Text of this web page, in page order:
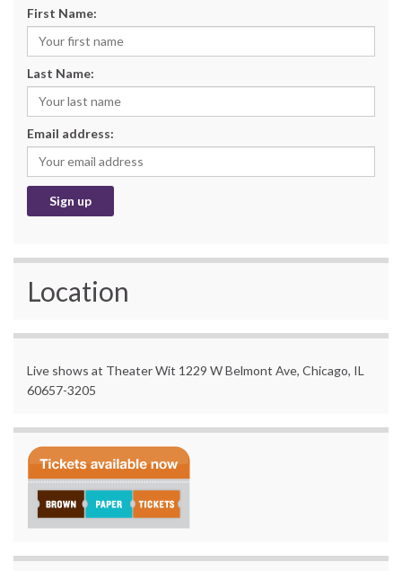
First Name:
Last Name:
Email address:
Location
Live shows at Theater Wit 1229 W Belmont Ave, Chicago, IL
60657-3205